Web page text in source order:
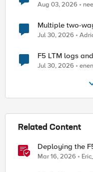
Aug 03, 2026
Multiple two-
Jul 30, 2026
F5 LTM logs
Jul 30, 2026 enen
Related Content
Deploying the
Operator: A
Mar 16, 2026